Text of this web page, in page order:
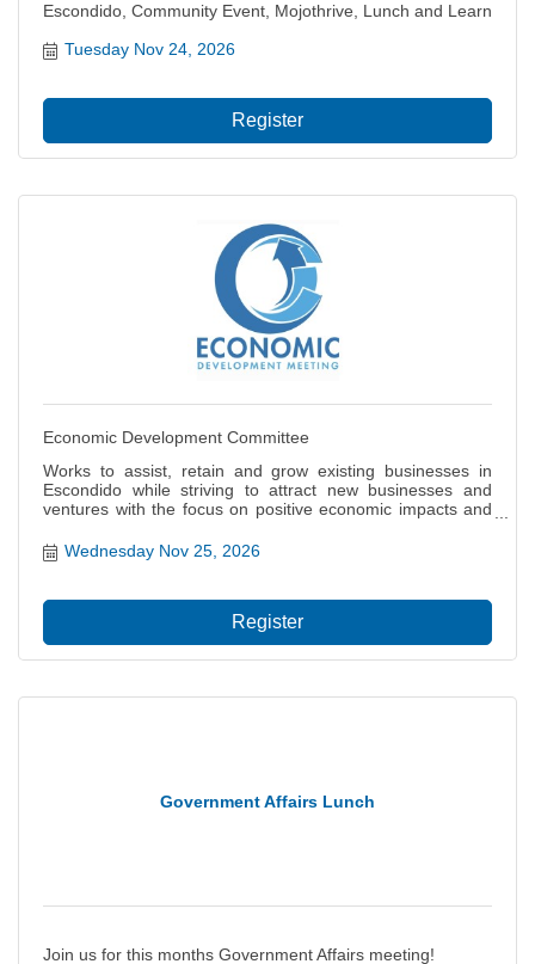
Escondido, Community Event, Mojothrive, Lunch and Learn
Tuesday Nov 24, 2026
Register
Economic Development Committee
Works to assist, retain and grow existing businesses in
Escondido while striving to attract new businesses and
ventures with the focus on positive economic impacts and
regional economy including projects and policies that
impact the city?s ability to thrive, grow and prosper.
Wednesday Nov 25, 2026
Register
Government Affairs Lunch
Join us for this months Government Affairs meeting!